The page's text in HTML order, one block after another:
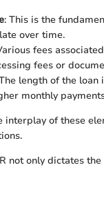
: This is the
over time.
fees
fees or
length of the
monthly
interplay of these
not only dictates